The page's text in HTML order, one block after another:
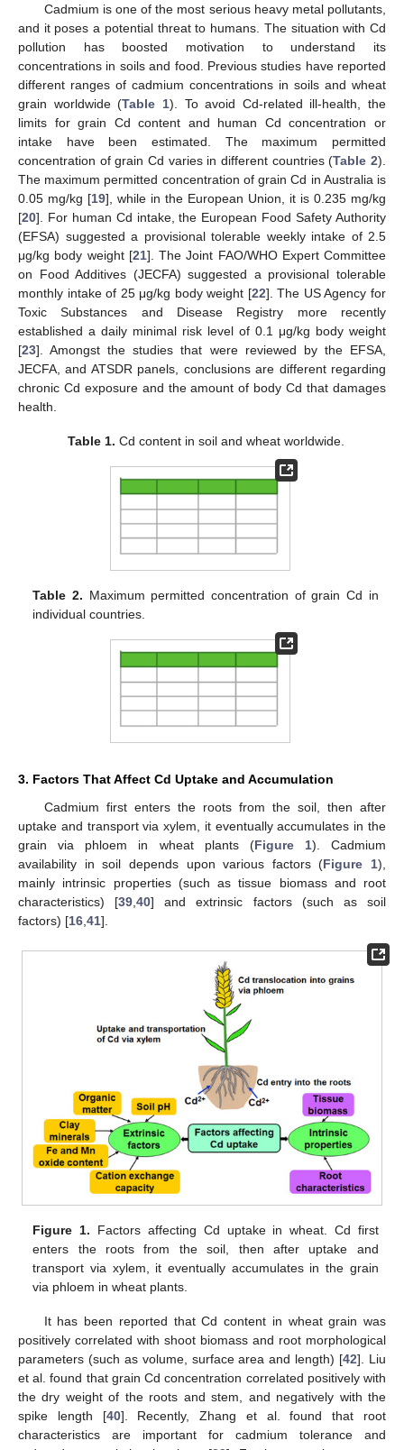
Cadmium is one of the most serious heavy metal pollutants,
and it poses a potential threat to humans. The situation with Cd
pollution has boosted motivation to understand its
concentrations in soils and food. Previous studies have reported
different ranges of cadmium concentrations in soils and wheat
grain worldwide (Table 1). To avoid Cd-related ill-health, the
limits for grain Cd content and human Cd concentration or
intake have been estimated. The maximum permitted
concentration of grain Cd varies in different countries (Table 2).
The maximum permitted concentration of grain Cd in Australia is
0.05 mg/kg [19], while in the European Union, it is 0.235 mg/kg
[20]. For human Cd intake, the European Food Safety Authority
(EFSA) suggested a provisional tolerable weekly intake of 2.5
μg/kg body weight [21]. The Joint FAO/WHO Expert Committee
on Food Additives (JECFA) suggested a provisional tolerable
monthly intake of 25 μg/kg body weight [22]. The US Agency for
Toxic Substances and Disease Registry more recently
established a daily minimal risk level of 0.1 μg/kg body weight
[23]. Amongst the studies that were reviewed by the EFSA,
JECFA, and ATSDR panels, conclusions are different regarding
chronic Cd exposure and the amount of body Cd that damages
health.
Table 1. Cd content in soil and wheat worldwide.
Table 2. Maximum permitted concentration of grain Cd in
individual countries.
3. Factors That Affect Cd Uptake and Accumulation
Cadmium first enters the roots from the soil, then after
uptake and transport via xylem, it eventually accumulates in the
grain via phloem in wheat plants (Figure 1). Cadmium
availability in soil depends upon various factors (Figure 1),
mainly intrinsic properties (such as tissue biomass and root
characteristics) [39 ,40] and extrinsic factors (such as soil
factors) [16 41].
Figure 1. Factors affecting Cd uptake in wheat. Cd first
enters the roots from the soil, then after uptake and
transport via xylem, it eventually accumulates in the grain
via phloem in wheat plants.
It has been reported that Cd content in wheat grain was
positively correlated with shoot biomass and root morphological
parameters (such as volume, surface area and length) [42]. Liu
et al. found that grain Cd concentration correlated positively with
the dry weight of the roots and stem, and negatively with the
spike length [40]. Recently, Zhang et al. found that root
characteristics are important for cadmium tolerance and